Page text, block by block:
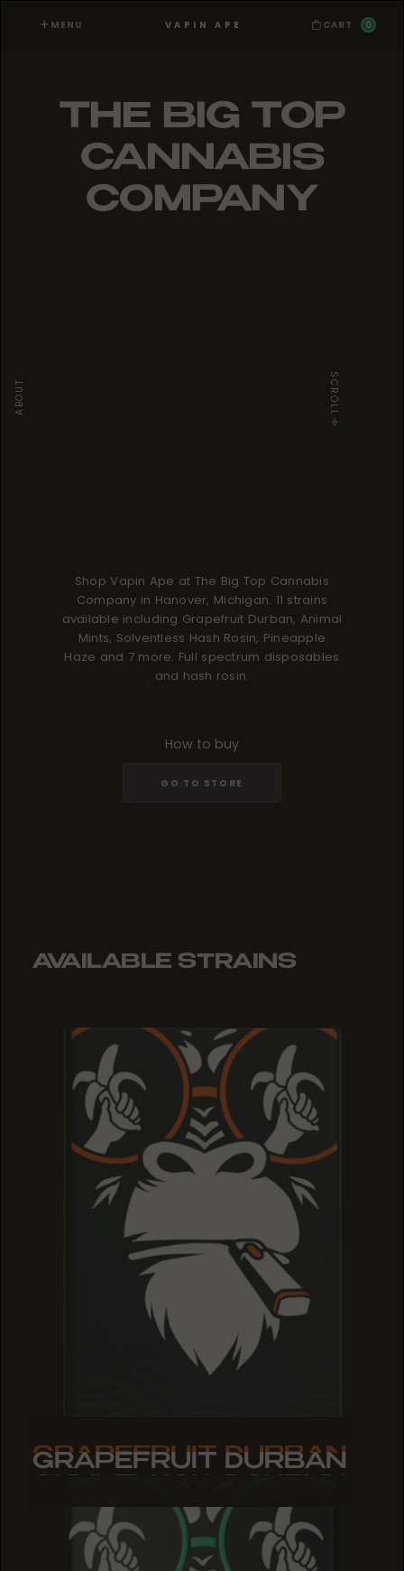
MENU VAPIN APE CART 0
THE BIG TOP
CANNABIS
COMPANY
ABOUT SCROLL
Shop Vapin Ape at The Big Top Cannabis
Company in Hanover, Michigan. 11 strains
available including Grapefruit Durban, Animal
Mints, Solventless Hash Rosin, Pineapple
Haze and 7 more. Full spectrum disposables
and hash rosin.
How to buy
GO TO STORE
AVAILABLE STRAINS
GRAPEFRUIT DURBAN
GRAPEFRUIT DURBAN
GRAPEFRUIT DURBAN